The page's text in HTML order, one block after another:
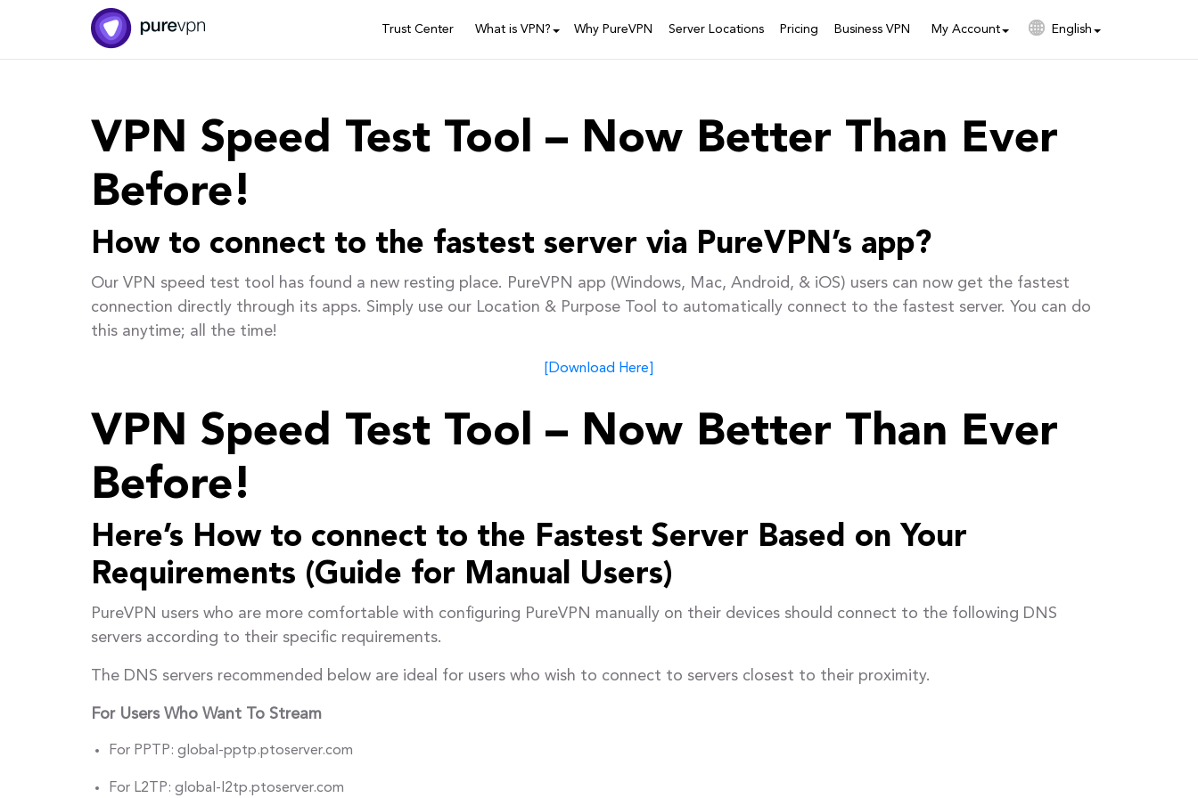
Trust Center What is VPN? Why PureVPN Server Locations Pricing Business VPN My Account English
VPN Speed Test Tool – Now Better Than Ever
Before!
How to connect to the fastest server via PureVPN’s app?
Our VPN speed test tool has found a new resting place. PureVPN app (Windows, Mac, Android, & iOS) users can now get the fastest
connection directly through its apps. Simply use our Location & Purpose Tool to automatically connect to the fastest server. You can do
this anytime; all the time!
[Download Here]
VPN Speed Test Tool – Now Better Than Ever
Before!
Here’s How to connect to the Fastest Server Based on Your
Requirements (Guide for Manual Users)
PureVPN users who are more comfortable with configuring PureVPN manually on their devices should connect to the following DNS
servers according to their specific requirements.
The DNS servers recommended below are ideal for users who wish to connect to servers closest to their proximity.
For Users Who Want To Stream
For PPTP: global-pptp.ptoserver.com
For L2TP: global-l2tp.ptoserver.com